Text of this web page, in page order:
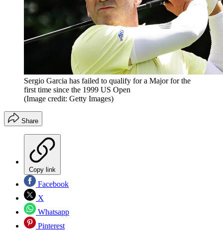
Sergio Garcia has failed to qualify for a Major for the
first time since the 1999 US Open
(Image credit: Getty Images)
Share
Copy link
Facebook
X
Whatsapp
Pinterest